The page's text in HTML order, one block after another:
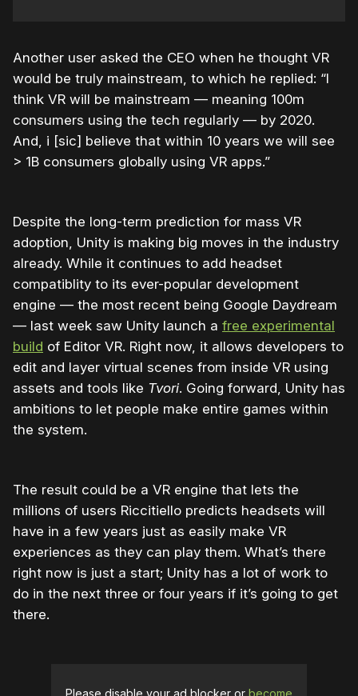
Another user asked the CEO when he thought VR
would be truly mainstream, to which he replied: “I
think VR will be mainstream — meaning 100m
consumers using the tech regularly — by 2020.
And, i [sic] believe that within 10 years we will see
> 1B consumers globally using VR apps.”
Despite the long-term prediction for mass VR
adoption, Unity is making big moves in the industry
already. While it continues to add headset
compatiblity to its ever-popular development
engine — the most recent being Google Daydream
— last week saw Unity launch a free experimental
build of Editor VR. Right now, it allows developers to
edit and layer virtual scenes from inside VR using
assets and tools like Tvori. Going forward, Unity has
ambitions to let people make entire games within
the system.
The result could be a VR engine that lets the
millions of users Riccitiello predicts headsets will
have in a few years just as easily make VR
experiences as they can play them. What’s there
right now is just a start; Unity has a lot of work to
do in the next three or four years if it’s going to get
there.